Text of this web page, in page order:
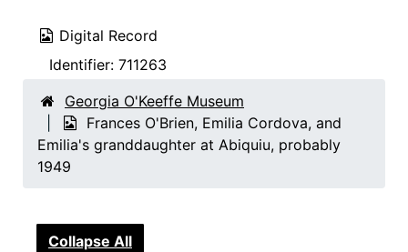
Digital Record
Identifier: 711263
Georgia O'Keeffe Museum
Frances O'Brien, Emilia Cordova, and
Emilia's granddaughter at Abiquiu, probably
1949
Collapse All